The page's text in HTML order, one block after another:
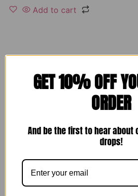
Add to cart
Welcome to our boutique, where
craftsmanship. Our goal is to bring
high-quality outfits that reflect
GET 10% OFF
ORDER
And be the first to hear about
drops!